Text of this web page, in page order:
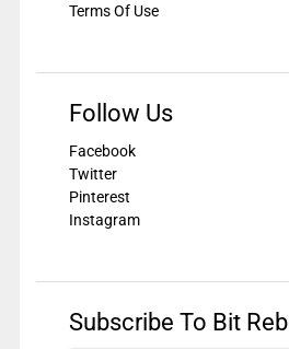
Terms Of Use
Follow Us
Facebook
Twitter
Pinterest
Instagram
Subscribe To Bit